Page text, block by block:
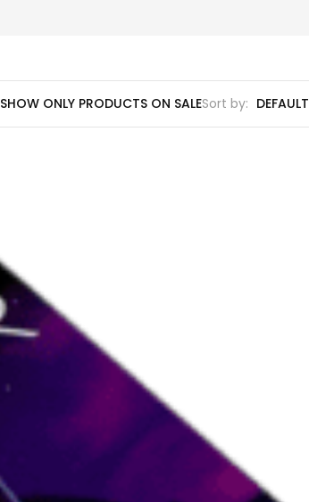
SHOW ONLY PRODUCTS ON SALESort by: DEFAULT